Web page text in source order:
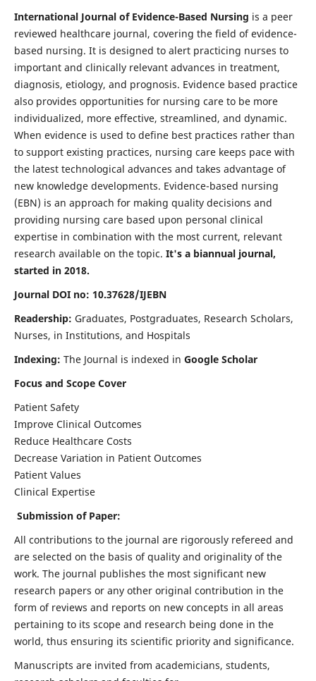
International Journal of Evidence-Based Nursing is a peer
reviewed healthcare journal, covering the field of evidence-
based nursing. It is designed to alert practicing nurses to
important and clinically relevant advances in treatment,
diagnosis, etiology, and prognosis. Evidence based practice
also provides opportunities for nursing care to be more
individualized, more effective, streamlined, and dynamic.
When evidence is used to define best practices rather than
to support existing practices, nursing care keeps pace with
the latest technological advances and takes advantage of
new knowledge developments. Evidence-based nursing
(EBN) is an approach for making quality decisions and
providing nursing care based upon personal clinical
expertise in combination with the most current, relevant
research available on the topic. It's a biannual journal,
started in 2018.
Journal DOI no: 10.37628/IJEBN
Readership: Graduates, Postgraduates, Research Scholars,
Nurses, in Institutions, and Hospitals
Indexing: The Journal is indexed in Google Scholar
Focus and Scope Cover
Patient Safety
Improve Clinical Outcomes
Reduce Healthcare Costs
Decrease Variation in Patient Outcomes
Patient Values
Clinical Expertise
Submission of Paper:
All contributions to the journal are rigorously refereed and
are selected on the basis of quality and originality of the
work. The journal publishes the most significant new
research papers or any other original contribution in the
form of reviews and reports on new concepts in all areas
pertaining to its scope and research being done in the
world, thus ensuring its scientific priority and significance.
Manuscripts are invited from academicians, students,